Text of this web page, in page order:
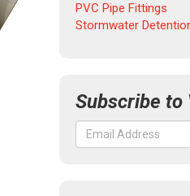
PVC Pipe Fittings
Stormwater
Subscribe to